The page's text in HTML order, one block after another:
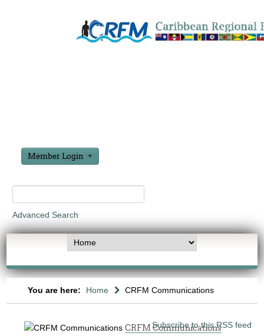
Member Login
Advanced Search
You are here: Home CRFM Communications
Subscribe to this RSS feed
CRFM Communications